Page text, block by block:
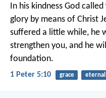
In his kindness God
glory by means of Christ
suffered a little while, he
strengthen you, and he
foundation.
1 Peter 5:10 grace